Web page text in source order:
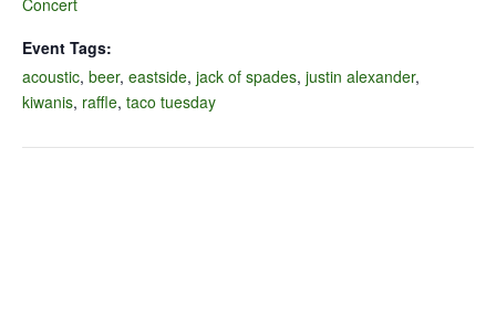
Concert
Event Tags:
acoustic, beer, eastside, jack of spades, justin alexander,
kiwanis, raffle, taco tuesday